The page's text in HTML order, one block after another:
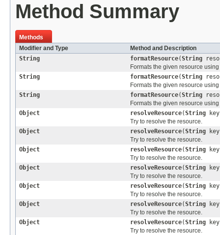
Method Summary
Methods
Modifier and Type
Method and Description
String
formatResource(String
Formats the given resource
String
formatResource(String
Formats the given resource
String
formatResource(String
Formats the given resource
Object
resolveResource(String
Try to resolve the resource.
Object
resolveResource(String
Try to resolve the resource.
Object
resolveResource(String
Try to resolve the resource.
Object
resolveResource(String
Try to resolve the resource.
Object
resolveResource(String
Try to resolve the resource.
Object
resolveResource(String
Try to resolve the resource.
Object
resolveResource(String
Try to resolve the resource.